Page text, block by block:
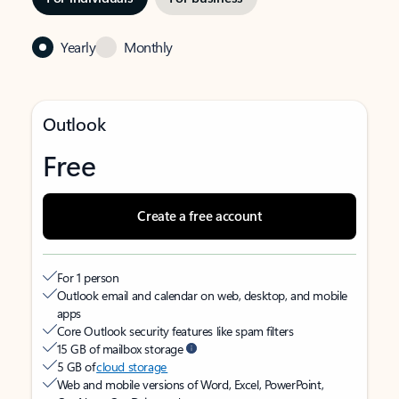
Yearly Monthly
Outlook
Free
Create a free account
For 1 person
Outlook email and calendar on web, desktop, and mobile
apps
Core Outlook security features like spam filters
15 GB of mailbox storage
5 GB ofcloud storage
Web and mobile versions of Word, Excel, PowerPoint,